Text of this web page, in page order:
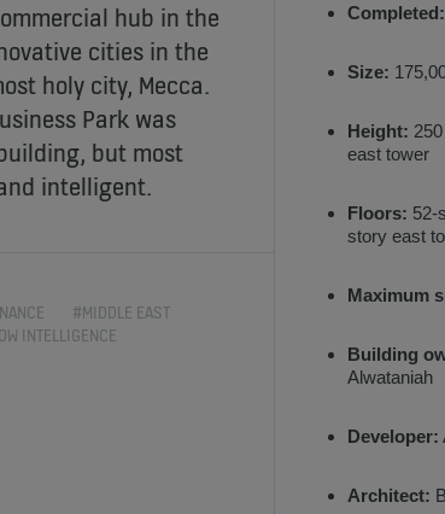
hub in the
cities in the
holy city, Mecca.
Park was
but most
intelligent.
#MIDDLE EAST
INTELLIGENCE
Completed:
Size:
Height:
east tower
Floors: 52-
story east
Maximum
Building
Alwataniah
Developer:
Architect: